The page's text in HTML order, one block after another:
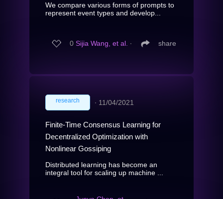
We compare various forms of prompts to
represent event types and develop...
0 Sijia Wang, et al. ∙ share
research ∙ 11/04/2021
Finite-Time Consensus Learning for
Decentralized Optimization with
Nonlinear Gossiping
Distributed learning has become an
integral tool for scaling up machine ...